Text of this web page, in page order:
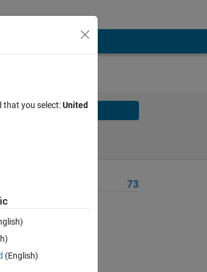
Solve
73
that you select:United
(English)